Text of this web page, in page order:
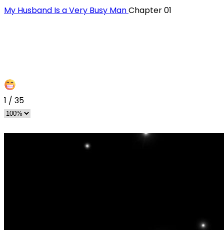
My Husband Is a Very Busy ManChapter 01
1 / 35